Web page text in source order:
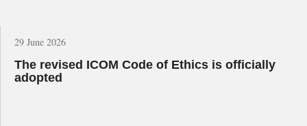
29 June 2026
The revised ICOM Code of Ethics is officially
adopted